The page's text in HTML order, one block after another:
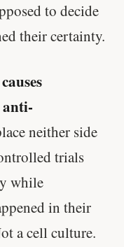
to decide
their certainty.
neither side
trials
while
in their
a cell culture.